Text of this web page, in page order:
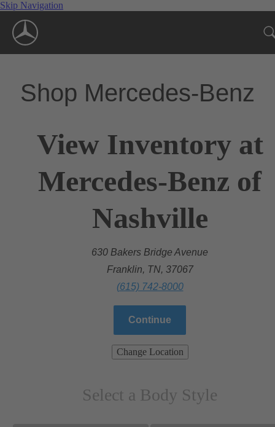
Skip Navigation
Shop Mercedes-Benz
View Inventory at
Mercedes-Benz of
Nashville
630 Bakers Bridge Avenue
Franklin, TN, 37067
(615) 742-8000
Continue
Change Location
Select a Body Style